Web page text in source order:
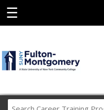
☰